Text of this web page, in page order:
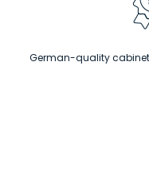
German-quality